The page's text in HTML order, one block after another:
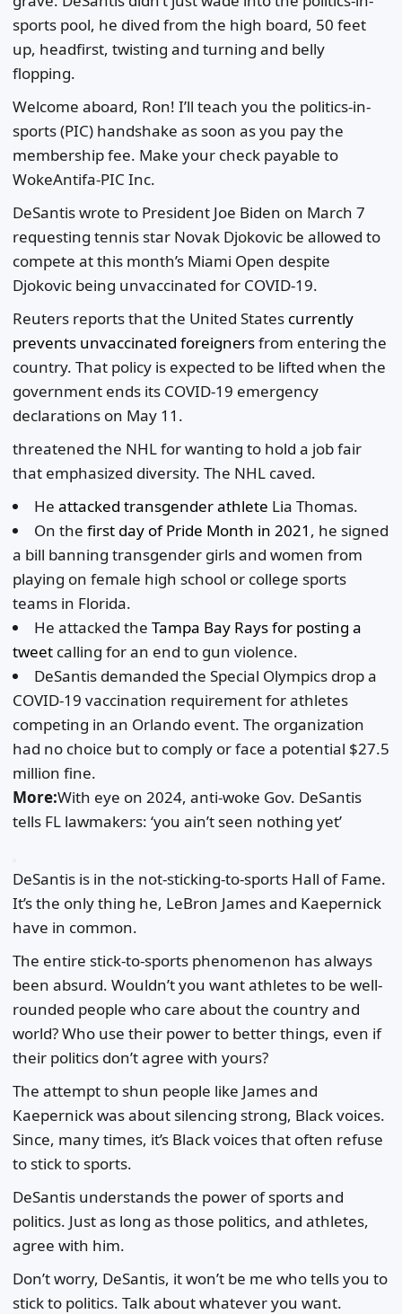
sports pool, he dived from the high board, 50 feet
up, headfirst, twisting and turning and belly
flopping.
Welcome aboard, Ron! I’ll teach you the politics-in-
sports (PIC) handshake as soon as you pay the
membership fee. Make your check payable to
WokeAntifa-PIC Inc.
DeSantis wrote to President Joe Biden on March 7
requesting tennis star Novak Djokovic be allowed to
compete at this month’s Miami Open despite
Djokovic being unvaccinated for COVID-19.
Reuters reports that the United States currently
prevents unvaccinated foreignersfrom entering the
country. That policy is expected to be lifted when the
government ends its COVID-19 emergency
declarations on May 11.
threatened the NHL for wanting to hold a job fair
that emphasized diversity. The NHL caved.
He attacked transgender athlete Lia Thomas.
On the first day of Pride Month in 2021 , he signed
a bill banning transgender girls and women from
playing on female high school or college sports
teams in Florida.
He attacked the Tampa Bay Rays for posting a
tweet calling for an end to gun violence.
DeSantis demanded the Special Olympics drop a
COVID-19 vaccination requirement for athletes
competing in an Orlando event. The organization
had no choice but to comply or face a potential $27.5
million fine.
More:With eye on 2024, anti-woke Gov. DeSantis
tells FL lawmakers: ‘you ain’t seen nothing yet’
DeSantis is in the not-sticking-to-sports Hall of Fame.
It’s the only thing he, LeBron James and Kaepernick
have in common.
The entire stick-to-sports phenomenon has always
been absurd. Wouldn’t you want athletes to be well-
rounded people who care about the country and
world? Who use their power to better things, even if
their politics don’t agree with yours?
The attempt to shun people like James and
Kaepernick was about silencing strong, Black voices.
Since, many times, it’s Black voices that often refuse
to stick to sports.
DeSantis understands the power of sports and
politics. Just as long as those politics, and athletes,
agree with him.
Don’t worry, DeSantis, it won’t be me who tells you to
stick to politics. Talk about whatever you want.